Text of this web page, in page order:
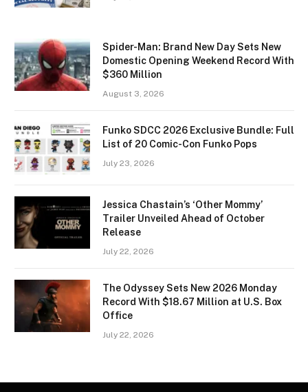
Spider-Man: Brand New Day Sets New
Domestic Opening Weekend Record With
$360 Million
August 3, 2026
Funko SDCC 2026 Exclusive Bundle: Full
List of 20 Comic-Con Funko Pops
July 23, 2026
Jessica Chastain’s ‘Other Mommy’
Trailer Unveiled Ahead of October
Release
July 22, 2026
The Odyssey Sets New 2026 Monday
Record With $18.67 Million at U.S. Box
Office
July 22, 2026